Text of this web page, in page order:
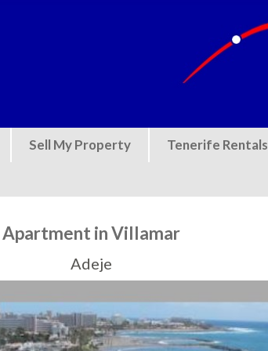
Sell My Property Tenerife Rentals
Apartment in Villamar
Adeje